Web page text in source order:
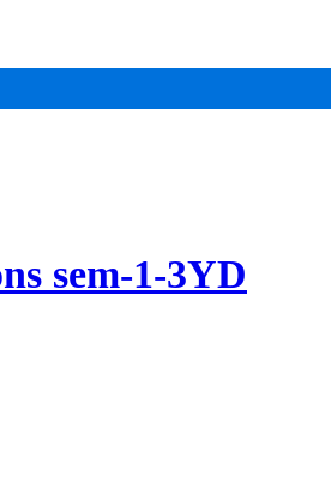
sem-1-3YD